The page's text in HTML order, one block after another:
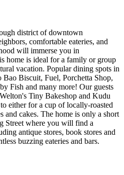
district of downtown
comfortable eateries, and
will immerse you in
home is ideal for a family or group
vacation. Popular dining spots in
Biscuit, Fuel, Porchetta Shop,
Fish and many more! Our guests
Tiny Bakeshop and Kudu
either for a cup of locally-roasted
and cakes. The home is only a short
Street where you will find a
antique stores, book stores and
buzzing eateries and bars.